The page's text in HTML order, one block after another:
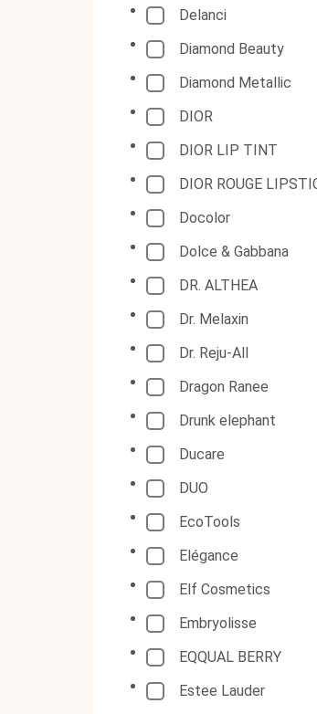
Delanci
Diamond Beauty
Diamond Metallic
DIOR
DIOR LIP TINT
DIOR ROUGE
Docolor
Dolce & Gabbana
DR. ALTHEA
Dr. Melaxin
Dr. Reju-All
Dragon Ranee
Drunk elephant
Ducare
DUO
EcoTools
Elégance
Elf Cosmetics
Embryolisse
EQQUAL BERRY
Estee Lauder